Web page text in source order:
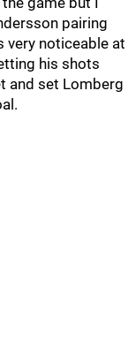
pairing
very noticeable at
his shots
and set Lomberg